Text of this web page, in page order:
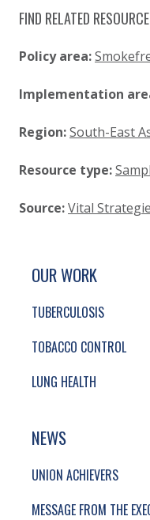
FIND RELATED
Policy area:
Implementation
Region:South-East
Resource type:
Source:Vital
SITE FOOTER.
SIMPLIFIED SITEMAP
OUR WORK
TUBERCULOSIS
TOBACCO CONTROL
LUNG HEALTH
NEWS
UNION ACHIEVERS
MESSAGE FROM THE